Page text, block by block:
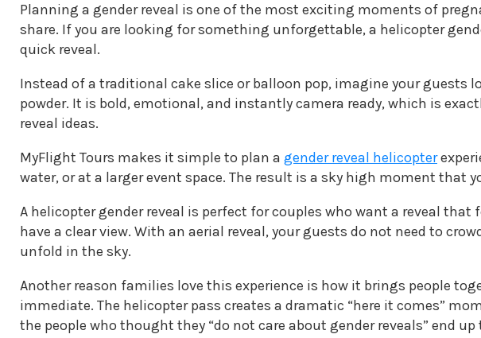
Planning a gender reveal is one of the most exciting moments of
share. If you are looking for something unforgettable, a helicopter
quick reveal.
Instead of a traditional cake slice or balloon pop, imagine your guests
powder. It is bold, emotional, and instantly camera ready, which is
reveal ideas.
MyFlight Tours makes it simple to plan a gender reveal helicopter
water, or at a larger event space. The result is a sky high moment that
A helicopter gender reveal is perfect for couples who want a reveal
have a clear view. With an aerial reveal, your guests do not need to
unfold in the sky.
Another reason families love this experience is how it brings people
immediate. The helicopter pass creates a dramatic “here it comes”
the people who thought they “do not care about gender reveals” end